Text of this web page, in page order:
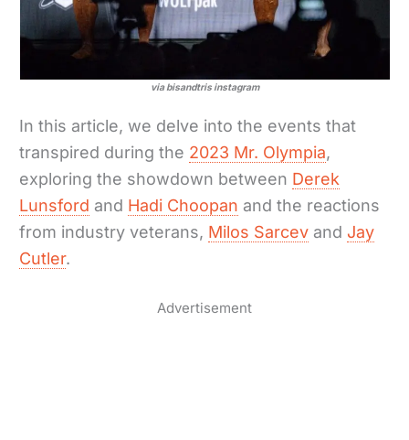
via bisandtris instagram
In this article, we delve into the events that
transpired during the 2023 Mr. Olympia,
exploring the showdown between Derek
Lunsford and Hadi Choopan and the reactions
from industry veterans, Milos Sarcev and Jay
Cutler.
Advertisement